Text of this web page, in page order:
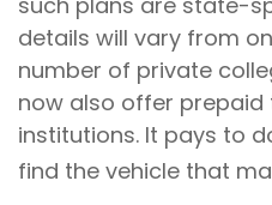
details will vary from
number of private
now also offer
institutions. It pays to
find the vehicle that